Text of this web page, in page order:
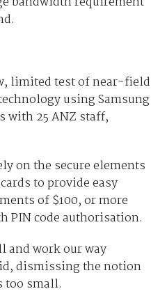
limited test of near-field
using Samsung
with 25 ANZ staff,
on the secure elements
to provide easy
of $100, or more
PIN code authorisation.
and work our way
dismissing the notion
too small.